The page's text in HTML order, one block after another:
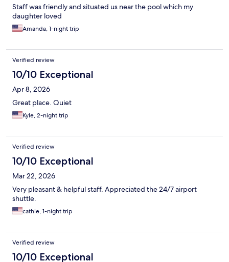
Staff was friendly and situated us near the pool which my
daughter loved
Amanda, 1-night trip
Verified review
10/10 Exceptional
Apr 8, 2026
Great place. Quiet
Kyle, 2-night trip
Verified review
10/10 Exceptional
Mar 22, 2026
Very pleasant & helpful staff. Appreciated the 24/7 airport
shuttle.
cathie, 1-night trip
Verified review
10/10 Exceptional